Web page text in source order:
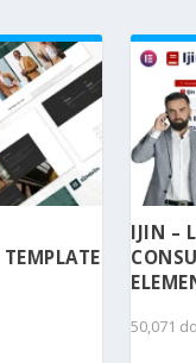
IJIN –
50,071